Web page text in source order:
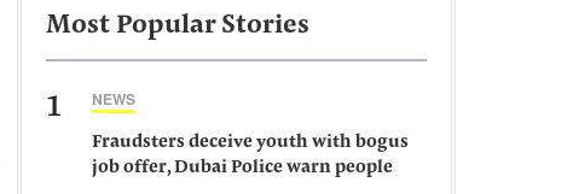
Most Popular Stories
1 NEWS
Fraudsters deceive youth with bogus
job offer, Dubai Police warn people